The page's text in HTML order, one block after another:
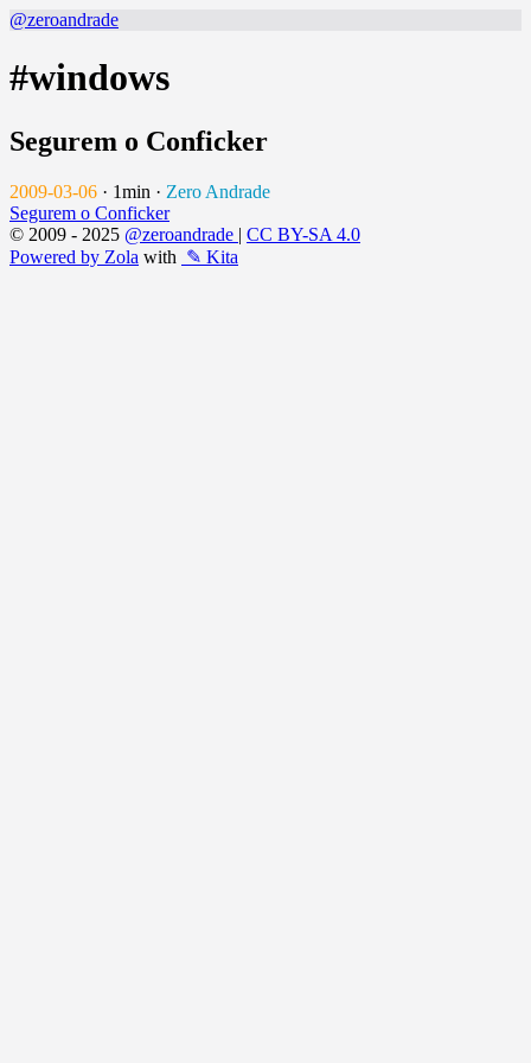
@zeroandrade
#windows
Segurem o Conficker
2009-03-06 · 1min · Zero Andrade
Segurem o Conficker
© 2009 - 2025 @zeroandrade | CC BY-SA 4.0
Powered by Zola with ✎ Kita